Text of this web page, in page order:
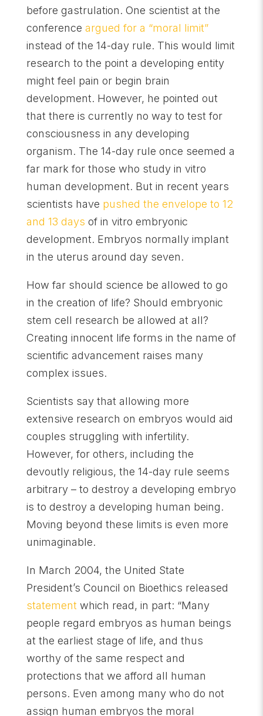
before gastrulation. One scientist at the
conference argued for a “moral limit”
instead of the 14-day rule. This would limit
research to the point a developing entity
might feel pain or begin brain
development. However, he pointed out
that there is currently no way to test for
consciousness in any developing
organism. The 14-day rule once seemed a
far mark for those who study in vitro
human development. But in recent years
scientists have pushed the envelope to 12
and 13 days of in vitro embryonic
development. Embryos normally implant
in the uterus around day seven.
How far should science be allowed to go
in the creation of life? Should embryonic
stem cell research be allowed at all?
Creating innocent life forms in the name of
scientific advancement raises many
complex issues.
Scientists say that allowing more
extensive research on embryos would aid
couples struggling with infertility.
However, for others, including the
devoutly religious, the 14-day rule seems
arbitrary – to destroy a developing embryo
is to destroy a developing human being.
Moving beyond these limits is even more
unimaginable.
In March 2004, the United State
President’s Council on Bioethics released
statementwhich read, in part: “Many
people regard embryos as human beings
at the earliest stage of life, and thus
worthy of the same respect and
protections that we afford all human
persons. Even among many who do not
assign human embryos the moral